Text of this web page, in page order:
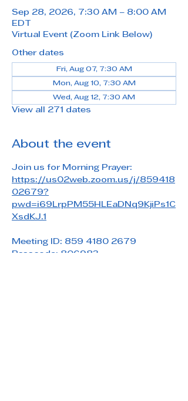
Sep 28, 2026, 7:30 AM – 8:00 AM
EDT
Virtual Event (Zoom Link Below)
Other dates
Fri, Aug 07, 7:30 AM
Mon, Aug 10, 7:30 AM
Wed, Aug 12, 7:30 AM
View all 271 dates
About the event
Join us for Morning Prayer:
https://us02web.zoom.us/j/859418
02679?
pwd=i69LrpPM55HLEaDNq9KjiPs1C
XsdKJ.1
Meeting ID: 859 4180 2679
Passcode: 806983